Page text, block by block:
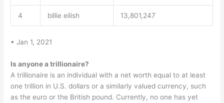
4 billie eilish 13,801,247
• Jan 1, 2021
Is anyone a trillionaire?
A trillionaire is an individual with a net worth equal to at least
one trillion in U.S. dollars or a similarly valued currency, such
as the euro or the British pound. Currently, no one has yet